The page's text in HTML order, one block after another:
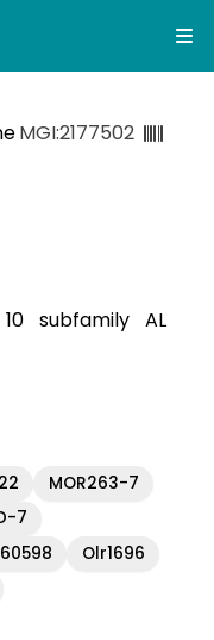
MGI:2177502
subfamily AL
MOR263-7
7
Olr1696